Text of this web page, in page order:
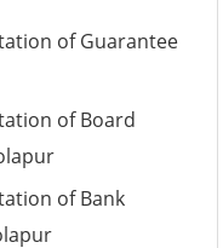
of Guarantee
of Board
of Bank